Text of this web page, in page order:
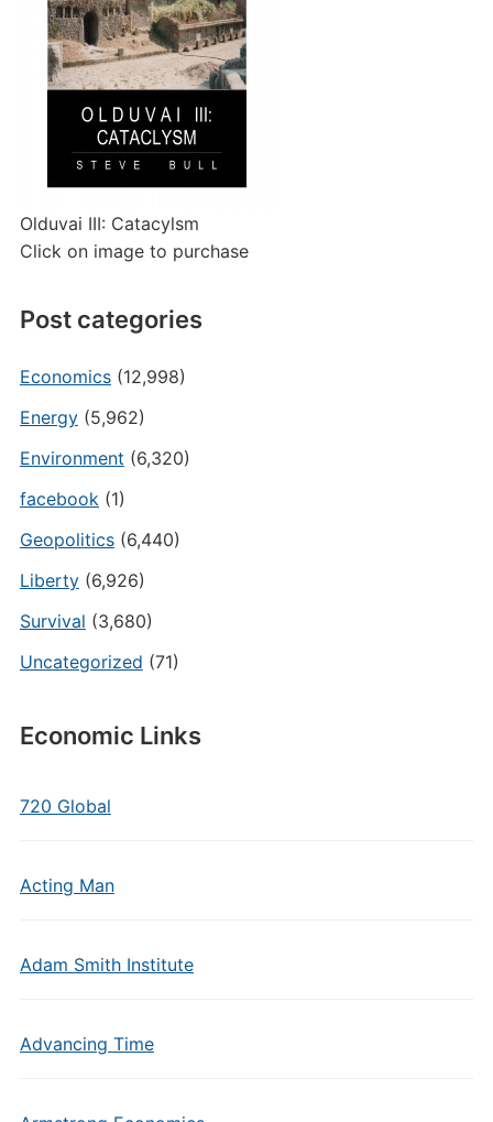
Olduvai III: Catacylsm
Click on image to purchase
Post categories
Economics(12,998)
Energy(5,962)
Environment (6,320)
facebook(1)
Geopolitics(6,440)
Liberty(6,926)
Survival (3,680)
Uncategorized (71)
Economic Links
720 Global
Acting Man
Adam Smith Institute
Advancing Time